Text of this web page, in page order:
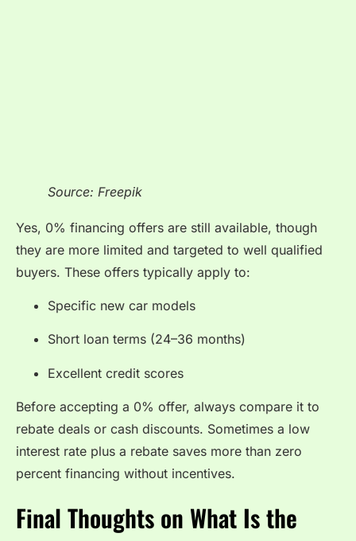
Source: Freepik
Yes, 0% financing offers are still available, though
they are more limited and targeted to well qualified
buyers. These offers typically apply to:
Specific new car models
Short loan terms (24–36 months)
Excellent credit scores
Before accepting a 0% offer, always compare it to
rebate deals or cash discounts. Sometimes a low
interest rate plus a rebate saves more than zero
percent financing without incentives.
Final Thoughts on What Is the